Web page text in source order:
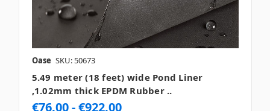
Oase SKU: 50673
5.49 meter (18 feet) wide Pond Liner
,1.02mm thick EPDM Rubber ..
€76.00 - €922.00